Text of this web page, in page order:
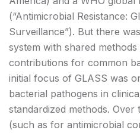
(“Antimicrobial Resistance:
Surveillance”). But there
system with shared
contributions for common
initial focus of GLASS was
bacterial pathogens in
standardized methods. Over
(such as for antimicrobial